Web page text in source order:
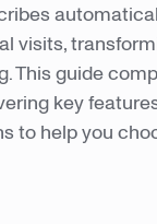
visits,
This guide
key
to help you